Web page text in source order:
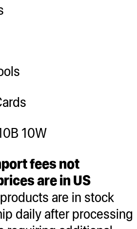
10W
fees not
are in US
are in stock
daily after processing